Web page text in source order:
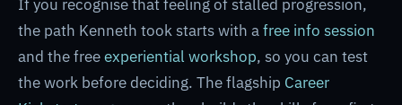
If you recognise that feeling of stalled progression,
the path Kenneth took starts with afree info session
and the freeexperiential workshop, so you can test
the work before deciding. The flagship Career